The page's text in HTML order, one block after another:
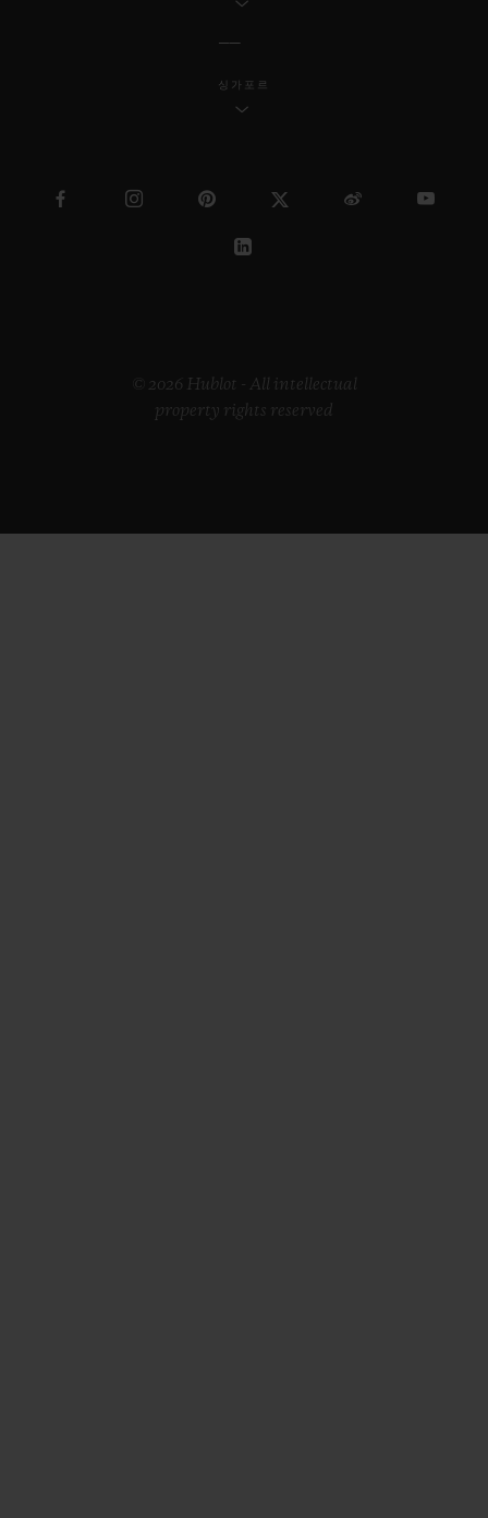
싱가포르
© 2026 Hublot - All intellectual
property rights reserved